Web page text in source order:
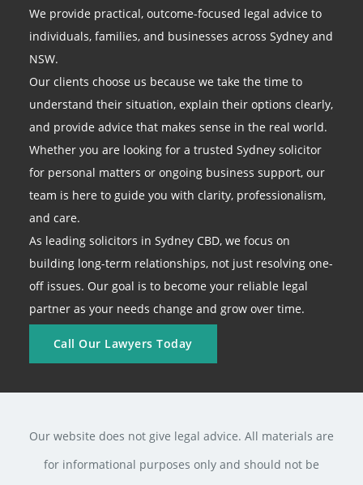
We provide practical, outcome-focused legal advice to
individuals, families, and businesses across Sydney and
NSW.
Our clients choose us because we take the time to
understand their situation, explain their options clearly,
and provide advice that makes sense in the real world.
Whether you are looking for a trusted Sydney solicitor
for personal matters or ongoing business support, our
team is here to guide you with clarity, professionalism,
and care.
As leading solicitors in Sydney CBD, we focus on
building long-term relationships, not just resolving one-
off issues. Our goal is to become your reliable legal
partner as your needs change and grow over time.
Call Our Lawyers Today
Our website does not give legal advice. All materials are
for informational purposes only and should not be